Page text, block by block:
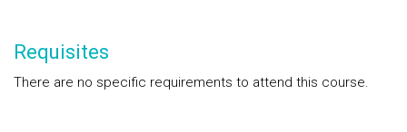
Requisites
There are no specific requirements to attend this course.